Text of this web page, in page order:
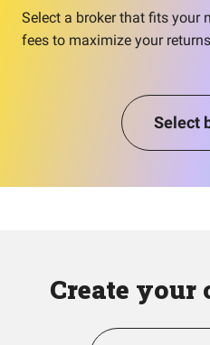
Select a broker that fits your
fees to maximize your
Select
Create your